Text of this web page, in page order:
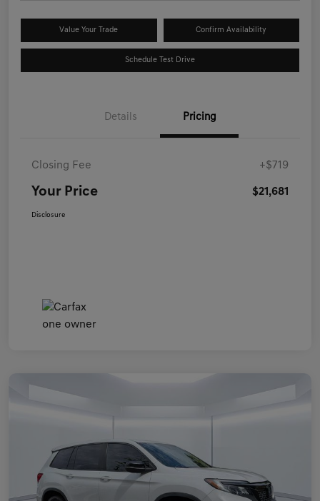
Value Your Trade Confirm Availability
Schedule Test Drive
Details Pricing
Closing Fee +$719
Your Price $21,681
Disclosure